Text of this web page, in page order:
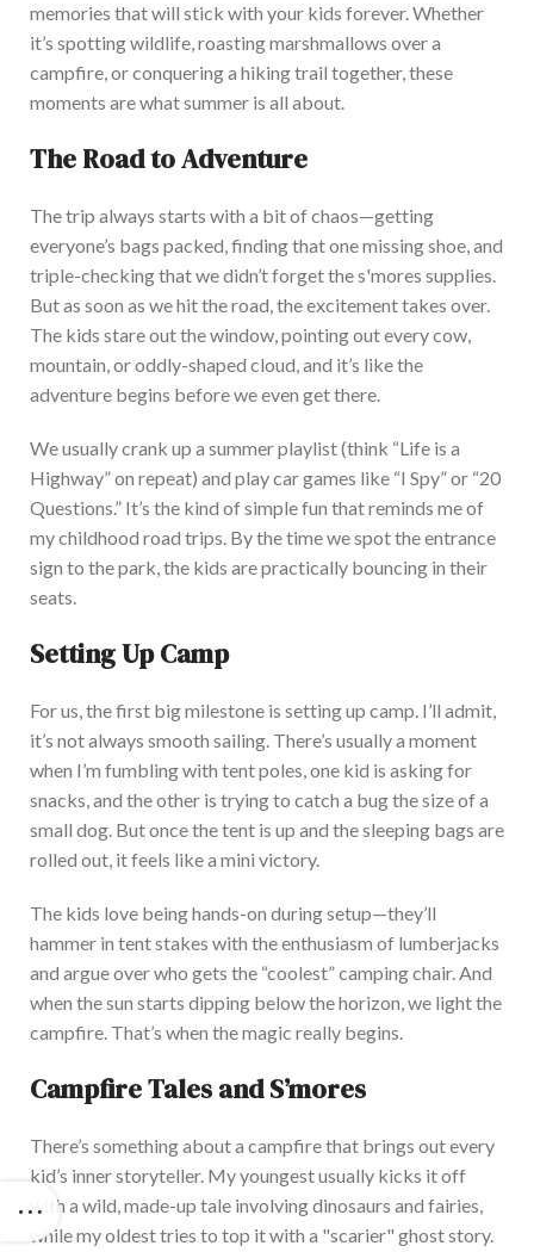
memories that will stick with your kids forever.Whether
it’s spotting wildlife, roasting marshmallows over a
campfire, or conquering a hiking trail together, these
moments are what summer is all about.
The Road to Adventure
The trip always starts with a bit of chaos—getting
everyone’s bags packed, finding that one missing shoe, and
triple-checking that wedidn’tforget thes'mores supplies.
But as soon as we hit the road, the excitement takes over.
The kids stare out the window, pointing out every cow,
mountain, or oddly-shaped cloud, and it’s like the
adventure begins before we even get there.
We usually crank up a summer playlist (think “Life is a
Highway”on repeat) and play car games like “I Spy”or “20
Questions.” It’s the kind of simple fun that reminds me of
my childhood road trips. By the time we spot the entrance
sign to the park, the kids are practically bouncing in their
seats.
Setting Up Camp
For us, the first bigmilestone is setting up camp. I’ll admit,
it’s not always smooth sailing. There’s usually a moment
when I’m fumbling with tent poles, one kid is asking for
snacks, and the other is trying to catch a bug the size of a
small dog. But once the tent is up and the sleeping bags are
rolled out, it feels like a mini victory.
The kids love being hands-on during setup—they’ll
hammer in tent stakes with the enthusiasm of lumberjacks
and argue over who gets the “coolest”camping chair.And
when the sun starts dipping below the horizon,we light the
campfire. That’s when the magic really begins.
Campfire Tales andS’mores
There’s something about a campfire that brings out every
kid’s inner storyteller. My youngest usually kicks it off
with a wild, made-up tale involving dinosaurs and fairies,
while my oldest tries to top it with a "scarier" ghost story.